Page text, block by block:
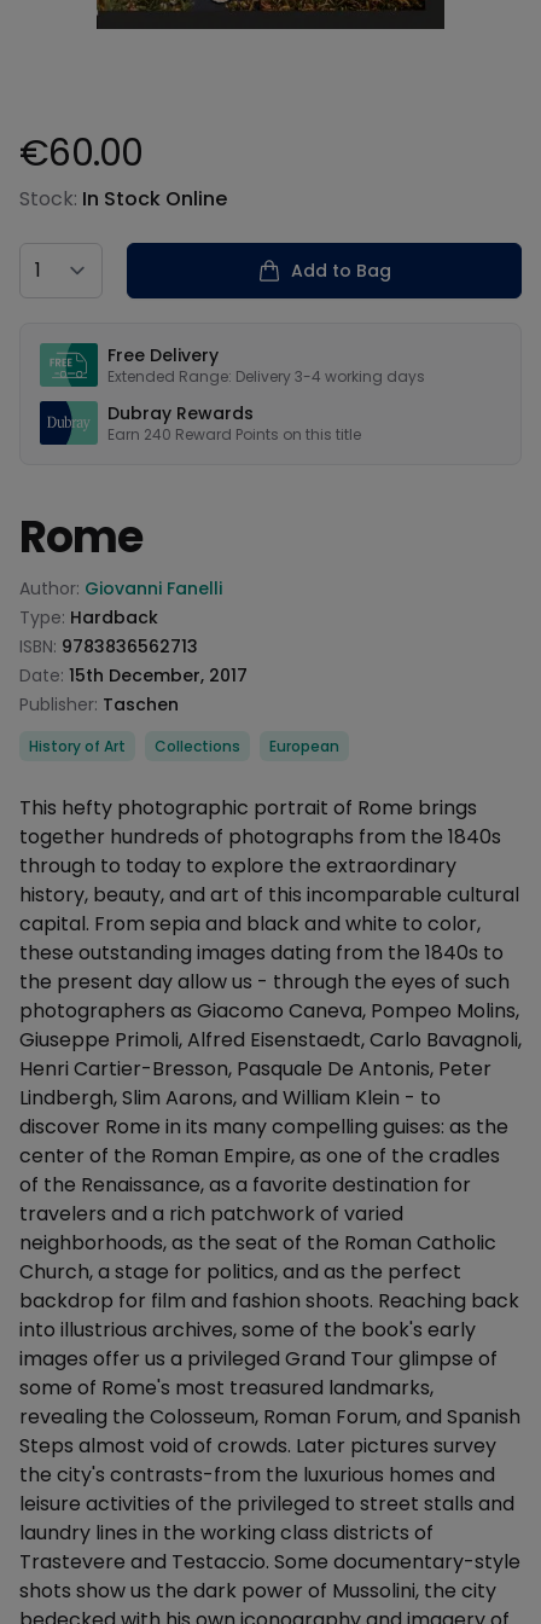
Product information
€60.00
Stock: In Stock Online
Country
Add to Bag
Free Delivery
Extended Range: Delivery 3-4 working days
Dubray Rewards
Earn 240 Reward Points on this title
Rome
Product information
Author: Giovanni Fanelli
Type: Hardback
ISBN: 9783836562713
Date: 15th December, 2017
Publisher: Taschen
Categories
History of Art Collections European
Description
This hefty photographic portrait of Rome brings
together hundreds of photographs from the 1840s
through to today to explore the extraordinary
history, beauty, and art of this incomparable cultural
capital. From sepia and black and white to color,
these outstanding images dating from the 1840s to
the present day allow us - through the eyes of such
photographers as Giacomo Caneva, Pompeo Molins,
Giuseppe Primoli, Alfred Eisenstaedt, Carlo Bavagnoli,
Henri Cartier-Bresson, Pasquale De Antonis, Peter
Lindbergh, Slim Aarons, and William Klein - to
discover Rome in its many compelling guises: as the
center of the Roman Empire, as one of the cradles
of the Renaissance, as a favorite destination for
travelers and a rich patchwork of varied
neighborhoods, as the seat of the Roman Catholic
Church, a stage for politics, and as the perfect
backdrop for film and fashion shoots. Reaching back
into illustrious archives, some of the book's early
images offer us a privileged Grand Tour glimpse of
some of Rome's most treasured landmarks,
revealing the Colosseum, Roman Forum, and Spanish
Steps almost void of crowds. Later pictures survey
the city's contrasts-from the luxurious homes and
leisure activities of the privileged to street stalls and
laundry lines in the working class districts of
Trastevere and Testaccio. Some documentary-style
shots show us the dark power of Mussolini, the city